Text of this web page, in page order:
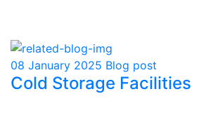
08 January 2025 Blog post
Cold Storage Facilities